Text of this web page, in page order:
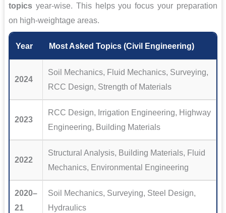
topicsyear-wise. This helps you focus your preparation
on high-weightage areas.
Year Most Asked Topics (Civil Engineering)
2024
Soil Mechanics, Fluid Mechanics, Surveying,
RCC Design, Strength of Materials
2023
RCC Design, Irrigation Engineering, Highway
Engineering, Building Materials
2022
Structural Analysis, Building Materials, Fluid
Mechanics, Environmental Engineering
2020–
21
Soil Mechanics, Surveying, Steel Design,
Hydraulics